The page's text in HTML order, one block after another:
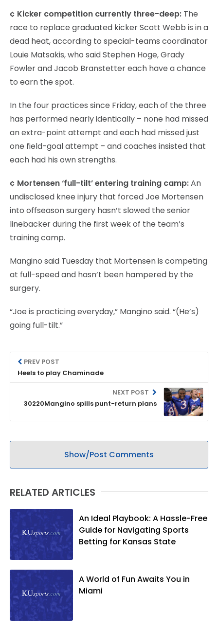
¢ Kicker competition currently three-deep: The
race to replace graduated kicker Scott Webb is in a
dead heat, according to special-teams coordinator
Louie Matsakis, who said Stephen Hoge, Grady
Fowler and Jacob Branstetter each have a chance
to earn the spot.
In the four practices since Friday, each of the three
has performed nearly identically – none had missed
an extra-point attempt and each had missed just
one field-goal attempt – and coaches insisted that
each had his own strengths.
¢ Mortensen ‘full-tilt’ entering training camp:An
undisclosed knee injury that forced Joe Mortensen
into offseason surgery hasn’t slowed the senior
linebacker during the first week of the team’s
training camp.
Mangino said Tuesday that Mortensen is competing
at full-speed and hasn’t been hampered by the
surgery.
“Joe is practicing everyday,” Mangino said. “(He’s)
going full-tilt.”
PREV POST
Heels to play Chaminade
NEXT POST
30220Mangino spills punt-return plans
Show/Post Comments
RELATED ARTICLES
An Ideal Playbook: A Hassle-Free
Guide for Navigating Sports
Betting for Kansas State
A World of Fun Awaits You in
Miami